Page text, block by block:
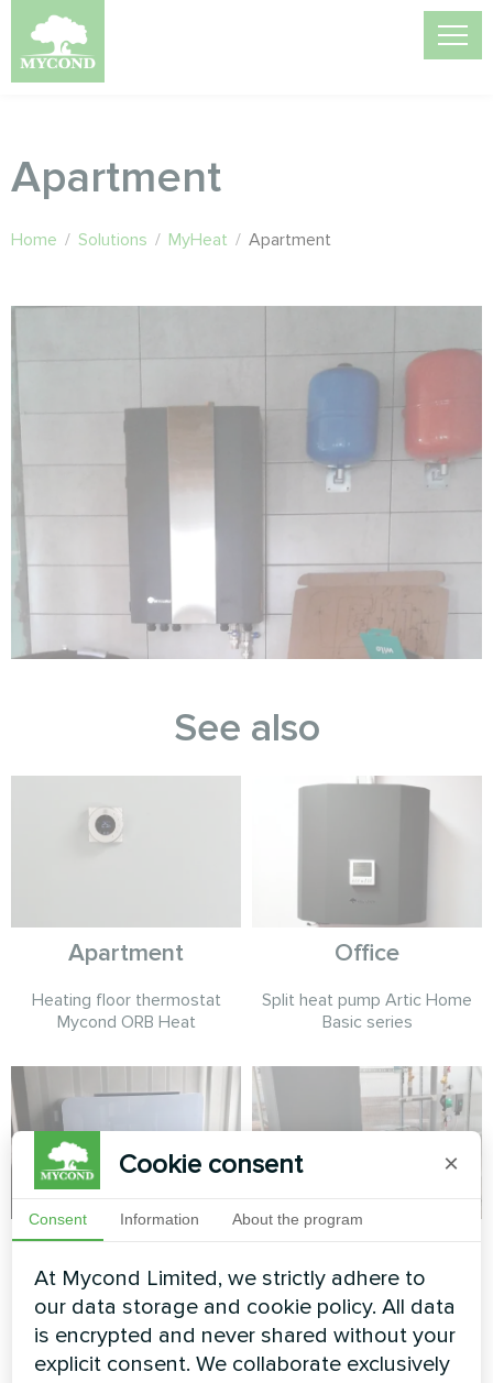
Apartment
Home / Solutions / MyHeat / Apartment
See also
Apartment
Heating floor thermostat
Mycond ORB Heat
Office
Split heat pump Artic Home
Basic series
Apartment
Artwork design fan coil unit
Glass series
Heat pump Mycond Hevi MHS
N18 HH
Cookie consent ×
Consent Information About the program
At Mycond Limited, we strictly adhere to
our data storage and cookie policy. All data
is encrypted and never shared without your
explicit consent. We collaborate exclusively